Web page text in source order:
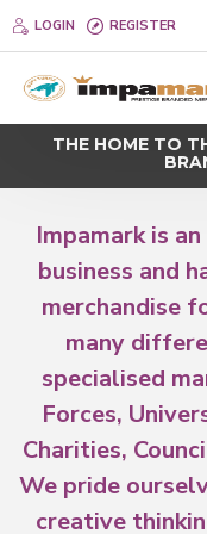
Impamark
LOGIN REGISTER
THE HOME TO
Impamark is
business and
merchandise
many
specialised
Forces,
Charities,
We pride
creative